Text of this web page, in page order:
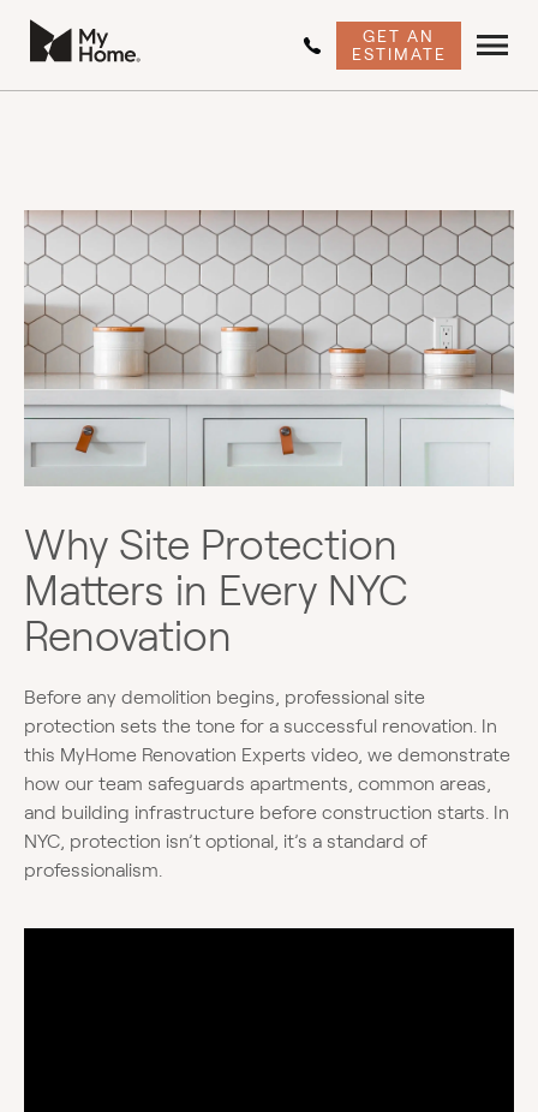
GET AN
ESTIMATE
Why Site Protection
Matters in Every NYC
Renovation
Before any demolition begins, professional site
protection sets the tone for a successful renovation. In
this MyHome Renovation Experts video, we demonstrate
how our team safeguards apartments, common areas,
and building infrastructure before construction starts. In
NYC, protection isn’t optional, it’s a standard of
professionalism.